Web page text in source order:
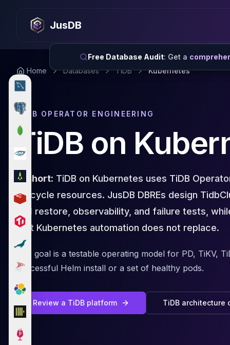
JusDB
Free Database Audit: Get a
MySQL Consulting
MySQL DBRE Services
MySQL Support
Performance Tuning
MySQL Migration
High Availability
InnoDB Cluster
NDB Cluster
MySQL Router
Orchestrator
PostgreSQL
PostgreSQL Remote DBA & DBRE
PostgreSQL Support
Performance Tuning
PostgreSQL Migration
High Availability
Cloud Migration
PgBouncer
Pgpool-II
PgVector
TimescaleDB
Repmgr
Stolon
MongoDB
Home Databases TiDB Kubernetes
TIDB OPERATOR ENGINEERING
TiDB on
In short: TiDB on Kubernetes uses TiDB
lifecycle resources. JusDB DBREs design
and restore, observability, and failure tests,
that Kubernetes automation does not replace.
The goal is a testable operating model for PD, TiKV,
successful Helm install or a set of healthy pods.
Review a TiDB platform TiDB architecture